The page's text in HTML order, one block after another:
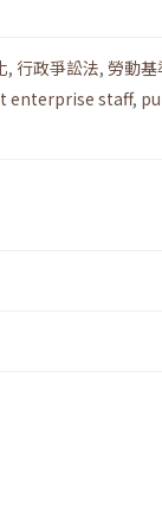
, 行政爭訟法, 勞動基
enterprise staff,